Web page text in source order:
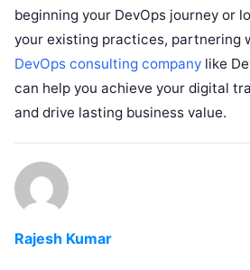
beginning your DevOps journey or
your existing practices, partnering
DevOps consulting company like
can help you achieve your digital
and drive lasting business value.
Rajesh Kumar